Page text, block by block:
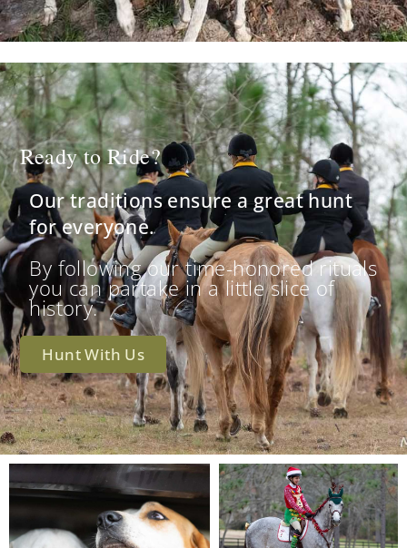
Ready to Ride?
Our traditions ensure a great hunt
for everyone.
By following our time-honored rituals
you can partake in a little slice of
history.
Hunt With Us